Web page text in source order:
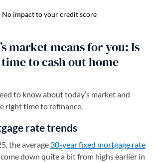
market means for you: Is
to cash out home
to know about today’s market and
right time to refinance.
rate trends
the average 30-year fixed mortgage rate
down quite a bit from highs earlier in